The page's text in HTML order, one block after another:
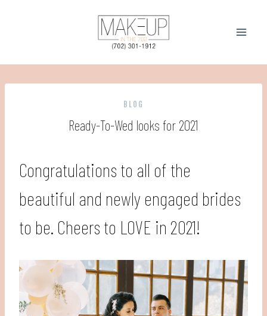
BLOG
Ready-To-Wed looks for 2021
Congratulations to all of the
beautiful and newly engaged brides
to be. Cheers to LOVE in 2021!